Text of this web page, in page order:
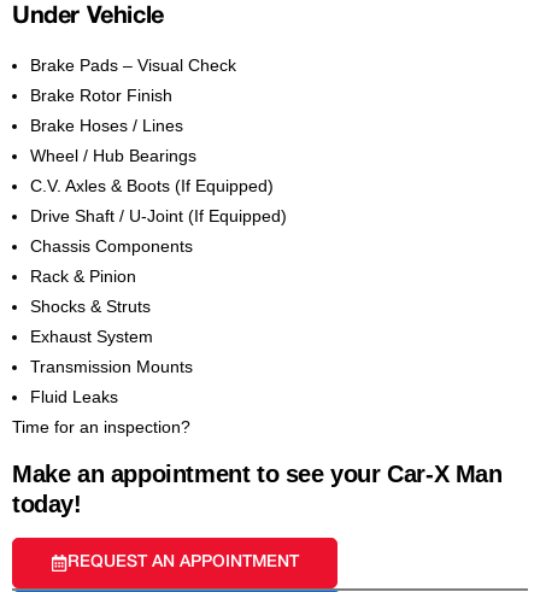
Under Vehicle
Brake Pads – Visual Check
Brake Rotor Finish
Brake Hoses / Lines
Wheel / Hub Bearings
C.V. Axles & Boots (If Equipped)
Drive Shaft / U-Joint (If Equipped)
Chassis Components
Rack & Pinion
Shocks & Struts
Exhaust System
Transmission Mounts
Fluid Leaks
Time for an inspection?
Make an appointment to see your Car-X Man
today!
REQUEST AN APPOINTMENT